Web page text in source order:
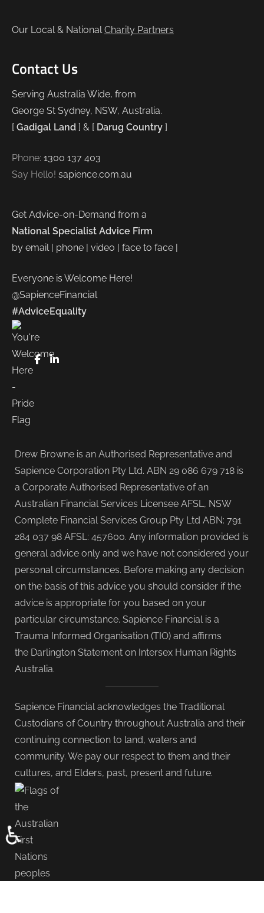
Our Local & NationalCharity Partners
Contact Us
Serving Australia Wide, from
George St Sydney, NSW, Australia.
[ Gadigal Land ] & [ Darug Country ]
Phone: 1300 137 403
Say Hello! sapience.com.au
Get Advice-on-Demand from a
National Specialist Advice Firm
by email | phone | video | face to face |
Everyone is Welcome Here!
@SapienceFinancial
#AdviceEquality
FaceBook
LinkedIn
Drew Browne is an Authorised Representative and
Sapience Corporation Pty Ltd. ABN 29 086 679 718 is
a Corporate Authorised Representative of an
Australian Financial Services Licensee AFSL, NSW
Complete Financial Services Group Pty Ltd ABN: 791
284 037 98 AFSL: 457600. Any information provided is
general advice only and we have not considered your
personal circumstances. Before making any decision
on the basis of this advice you should consider if the
advice is appropriate for you based on your
particular circumstance. Sapience Financial is a
Trauma Informed Organisation (TIO) and affirms
the Darlington Statement on Intersex Human Rights
Australia.
Sapience Financial acknowledges the Traditional
Custodians of Country throughout Australia and their
continuing connection to land, waters and
community. We pay our respect to them and their
cultures, and Elders, past, present and future.